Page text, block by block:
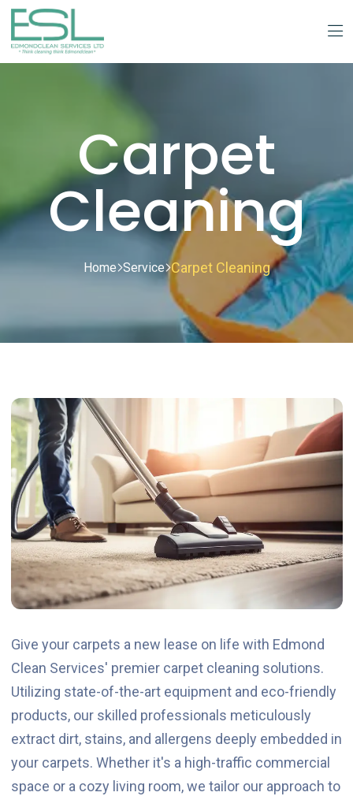
Carpet
Cleaning
Home Service Carpet Cleaning
Give your carpets a new lease on life with Edmond
Clean Services' premier carpet cleaning solutions.
Utilizing state-of-the-art equipment and eco-friendly
products, our skilled professionals meticulously
extract dirt, stains, and allergens deeply embedded in
your carpets. Whether it's a high-traffic commercial
space or a cozy living room, we tailor our approach to